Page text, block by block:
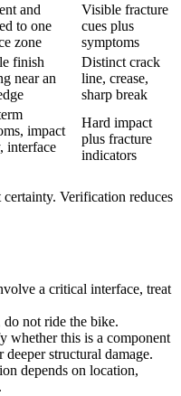
and
to one
zone
Visible fracture
cues plus
symptoms
finish
near an
Distinct crack
line, crease,
sharp break
impact
interface
Hard impact
plus fracture
indicators
Verification reduces
a critical interface, treat
not ride the bike.
whether this is a component
deeper structural damage.
depends on location,